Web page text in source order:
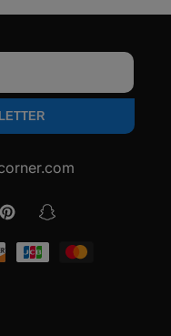
PinterestSnapchat